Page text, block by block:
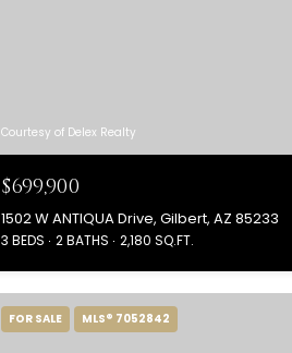
Courtesy of Delex Realty
$699,900
1502 W ANTIQUA Drive, Gilbert, AZ 85233
3 BEDS 2 BATHS 2,180 SQ.FT.
FOR SALE MLS® 7052842